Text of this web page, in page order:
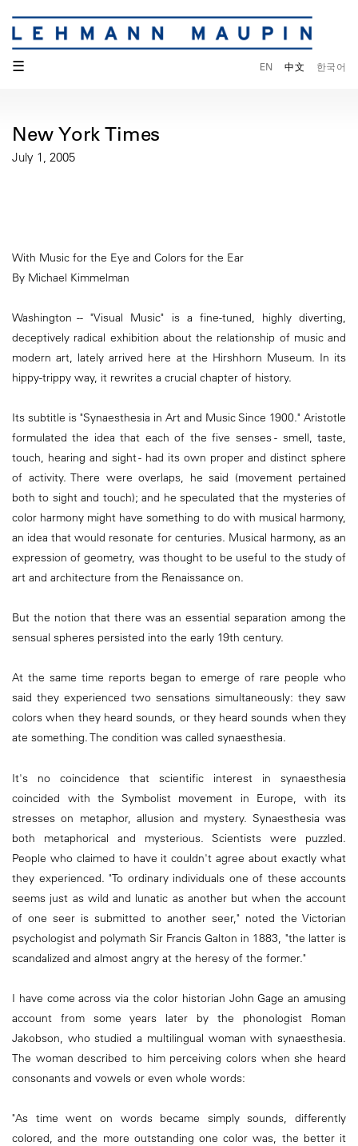
☰ EN 中文 한국어
New York Times
July 1, 2005
With Music for the Eye and Colors for the Ear
By Michael Kimmelman
Washington -- "Visual Music" is a fine-tuned, highly diverting,
deceptively radical exhibition about the relationship of music and
modern art, lately arrived here at the Hirshhorn Museum. In its
hippy-trippy way, it rewrites a crucial chapter of history.
Its subtitle is "Synaesthesia in Art and Music Since 1900." Aristotle
formulated the idea that each of the five senses - smell, taste,
touch, hearing and sight - had its own proper and distinct sphere
of activity. There were overlaps, he said (movement pertained
both to sight and touch); and he speculated that the mysteries of
color harmony might have something to do with musical harmony,
an idea that would resonate for centuries. Musical harmony, as an
expression of geometry, was thought to be useful to the study of
art and architecture from the Renaissance on.
But the notion that there was an essential separation among the
sensual spheres persisted into the early 19th century.
At the same time reports began to emerge of rare people who
said they experienced two sensations simultaneously: they saw
colors when they heard sounds, or they heard sounds when they
ate something. The condition was called synaesthesia.
It's no coincidence that scientific interest in synaesthesia
coincided with the Symbolist movement in Europe, with its
stresses on metaphor, allusion and mystery. Synaesthesia was
both metaphorical and mysterious. Scientists were puzzled.
People who claimed to have it couldn't agree about exactly what
they experienced. "To ordinary individuals one of these accounts
seems just as wild and lunatic as another but when the account
of one seer is submitted to another seer," noted the Victorian
psychologist and polymath Sir Francis Galton in 1883, "the latter is
scandalized and almost angry at the heresy of the former."
I have come across via the color historian John Gage an amusing
account from some years later by the phonologist Roman
Jakobson, who studied a multilingual woman with synaesthesia.
The woman described to him perceiving colors when she heard
consonants and vowels or even whole words:
"As time went on words became simply sounds, differently
colored, and the more outstanding one color was, the better it